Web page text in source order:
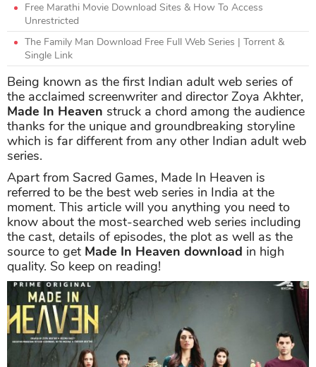
Free Marathi Movie Download Sites & How To Access
Unrestricted
The Family Man Download Free Full Web Series | Torrent &
Single Link
Being known as the first Indian adult web series of
the acclaimed screenwriter and director Zoya Akhter,
Made In Heaven struck a chord among the audience
thanks for the unique and groundbreaking storyline
which is far different from any other Indian adult web
series.
Apart from Sacred Games, Made In Heaven is
referred to be the best web series in India at the
moment. This article will you anything you need to
know about the most-searched web series including
the cast, details of episodes, the plot as well as the
source to get Made In Heaven download in high
quality. So keep on reading!